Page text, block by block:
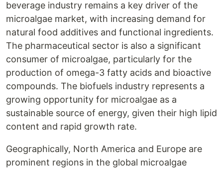
beverage industry remains a key driver of the
microalgae market, with increasing demand for
natural food additives and functional ingredients.
The pharmaceutical sector is also a significant
consumer of microalgae, particularly for the
production of omega-3 fatty acids and bioactive
compounds. The biofuels industry represents a
growing opportunity for microalgae as a
sustainable source of energy, given their high lipid
content and rapid growth rate.
Geographically, North America and Europe are
prominent regions in the global microalgae